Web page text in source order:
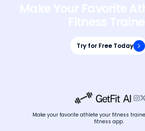
Try for Free Today
Try for Free Today

Make your favorite athlete your fitness
fitness app.